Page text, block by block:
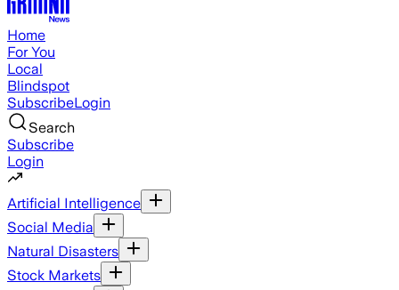
Home
For You
Local
Blindspot
SubscribeLogin
Search
Subscribe
Login
Artificial Intelligence
Social Media
Natural Disasters
Stock Markets